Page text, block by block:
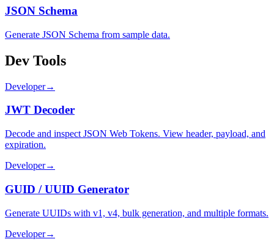
JSON Schema
Generate JSON Schema from sample data.
Dev Tools
Developer→
JWT Decoder
Decode and inspect JSON Web Tokens. View header, payload, and
expiration.
Developer→
GUID / UUID Generator
Generate UUIDs with v1, v4, bulk generation, and multiple formats.
Developer→